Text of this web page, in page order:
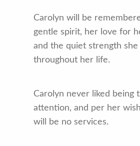
Carolyn will be
gentle spirit, her love for
and the quiet strength she
throughout her life.
Carolyn never liked being
attention, and per her
will be no services.